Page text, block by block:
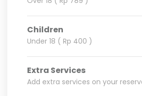
Children
Under 18 ( Rp 400 )
Extra Services
Add extra services on your